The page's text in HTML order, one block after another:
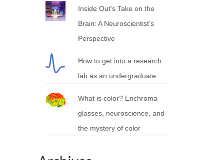
Inside Out's Take on the
Brain: A Neuroscientist's
Perspective
How to get into a research
lab as an undergraduate
What is color? Enchroma
glasses, neuroscience, and
the mystery of color